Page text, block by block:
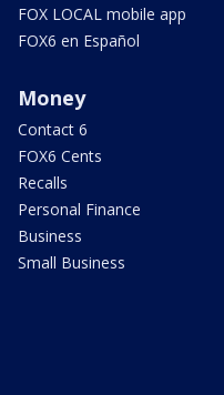
FOX LOCAL mobile app
FOX6 en Español
Money
Contact 6
FOX6 Cents
Recalls
Personal Finance
Business
Small Business